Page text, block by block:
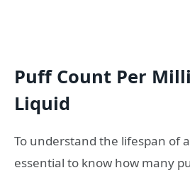
Puff Count Per
Liquid
To understand the lifespan of a
essential to know how many